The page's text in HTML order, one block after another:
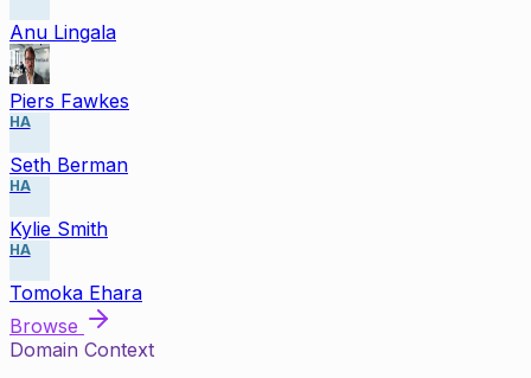
Anu Lingala
Piers Fawkes
HA
Seth Berman
HA
Kylie Smith
HA
Tomoka Ehara
Browse
Domain Context